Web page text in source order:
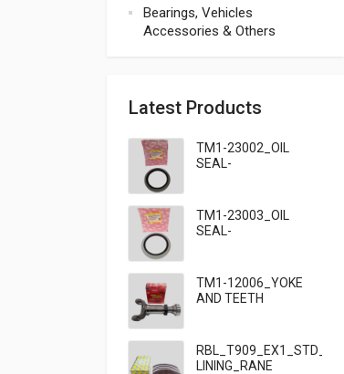
Bearings, Vehicles
Accessories & Others
Latest Products
TM1-23002_OIL
SEAL-
TM1-23003_OIL
SEAL-
TM1-12006_YOKE
AND TEETH
LINING_RANE